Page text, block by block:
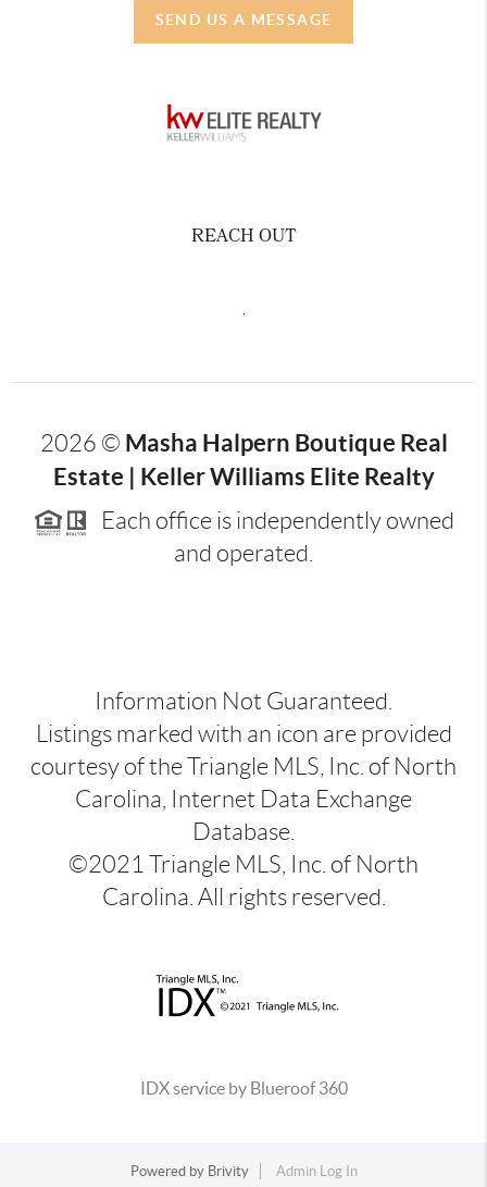
SEND US A MESSAGE
REACH OUT
,
2026 © Masha Halpern Boutique Real
Estate | Keller Williams Elite Realty
Each office is independently owned
and operated.
Information Not Guaranteed.
Listings marked with an icon are provided
courtesy of the Triangle MLS, Inc. of North
Carolina, Internet Data Exchange
Database.
©2021 Triangle MLS, Inc. of North
Carolina. All rights reserved.
IDX service by Blueroof 360
Powered by Brivity Admin Log In